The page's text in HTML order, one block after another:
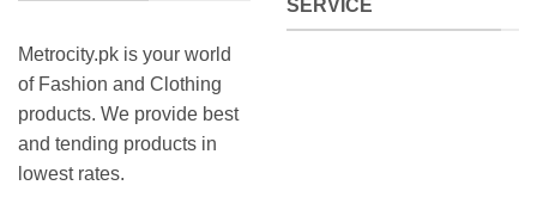
Metrocity.pk is your world
of Fashion and Clothing
products. We provide best
and tending products in
lowest rates.
SERVICE